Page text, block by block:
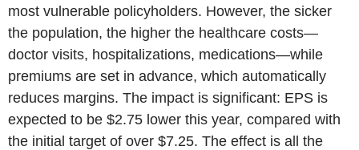
most vulnerable policyholders. However, the sicker
the population, the higher the healthcare costs—
doctor visits, hospitalizations, medications—while
premiums are set in advance, which automatically
reduces margins. The impact is significant: EPS is
expected to be $2.75 lower this year, compared with
the initial target of over $7.25. The effect is all the